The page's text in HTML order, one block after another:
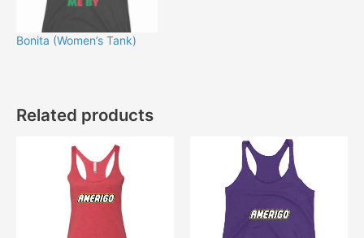
Bonita (Women’s Tank)
Related products